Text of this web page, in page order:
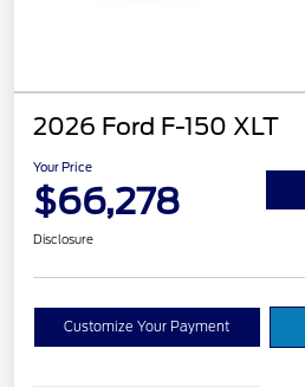
2026 Ford F-150 XLT
Your Price
$66,278
Disclosure
Customize Your Payment